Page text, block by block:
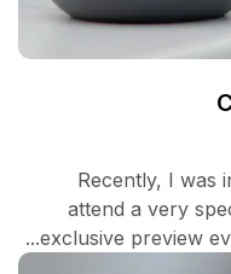
Recently, I was
attend a very
exclusive preview